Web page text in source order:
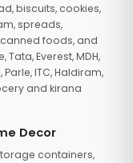
biscuits, cookies,
spreads,
foods, and
Everest, MDH,
ITC, Haldiram,
and kirana
Decor
containers,